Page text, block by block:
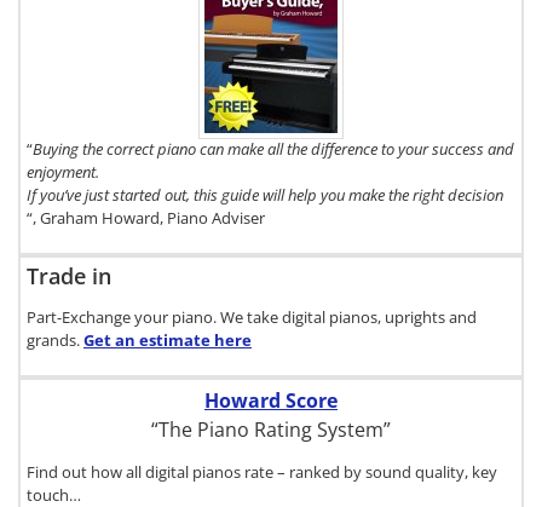
“Buying the correct piano can make all the difference to your success and
enjoyment.
If you’ve just started out, this guide will help you make the right decision
“, Graham Howard, Piano Adviser
Trade in
Part-Exchange your piano. We take digital pianos, uprights and
grands.Get an estimate here
Howard Score
“The Piano Rating System”
Find out how all digital pianos rate – ranked by sound quality, key
touch…